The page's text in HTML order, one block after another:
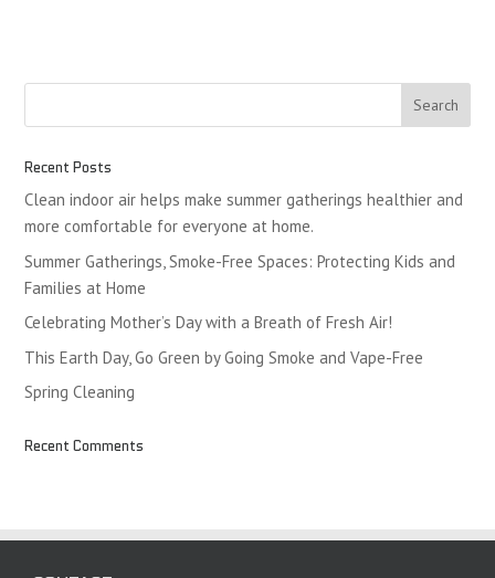
Recent Posts
Clean indoor air helps make summer gatherings healthier and
more comfortable for everyone at home.
Summer Gatherings, Smoke-Free Spaces: Protecting Kids and
Families at Home
Celebrating Mother’s Day with a Breath of Fresh Air!
This Earth Day, Go Green by Going Smoke and Vape-Free
Spring Cleaning
Recent Comments